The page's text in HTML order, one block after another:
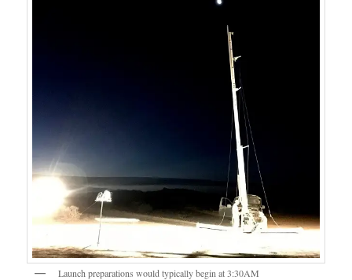
Launch preparations would typically begin at 3:30AM